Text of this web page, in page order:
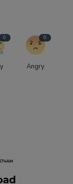
0 0
Angry